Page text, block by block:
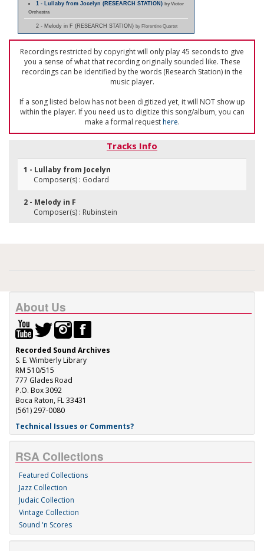
1 - Lullaby from Jocelyn (RESEARCH STATION)by Victor
Orchestra
2 - Melody in F (RESEARCH STATION) by Florentine Quartet
Recordings restricted by copyright will only play 45 seconds to give
you a sense of what that recording originally sounded like. These
recordings can be identified by the words (Research Station) in the
music player.
If a song listed below has not been digitized yet, it will NOT show up
within the player. If you need us to digitize this song/album, you can
make a formal requesthere.
Tracks Info
1 - Lullaby from Jocelyn
Composer(s) : Godard
2 - Melody in F
Composer(s) : Rubinstein
About Us
Recorded Sound Archives
S. E. Wimberly Library
RM 510/515
777 Glades Road
P.O. Box 3092
Boca Raton, FL 33431
(561) 297-0080
Technical Issues or Comments?
RSA Collections
Featured Collections
Jazz Collection
Judaic Collection
Vintage Collection
Sound 'n Scores